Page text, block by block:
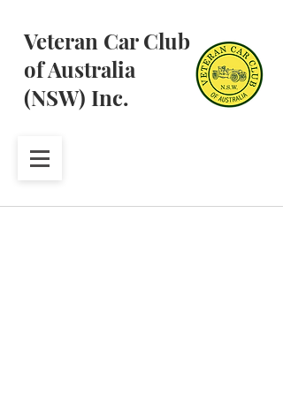
Veteran Car Club
of Australia
(NSW) Inc.